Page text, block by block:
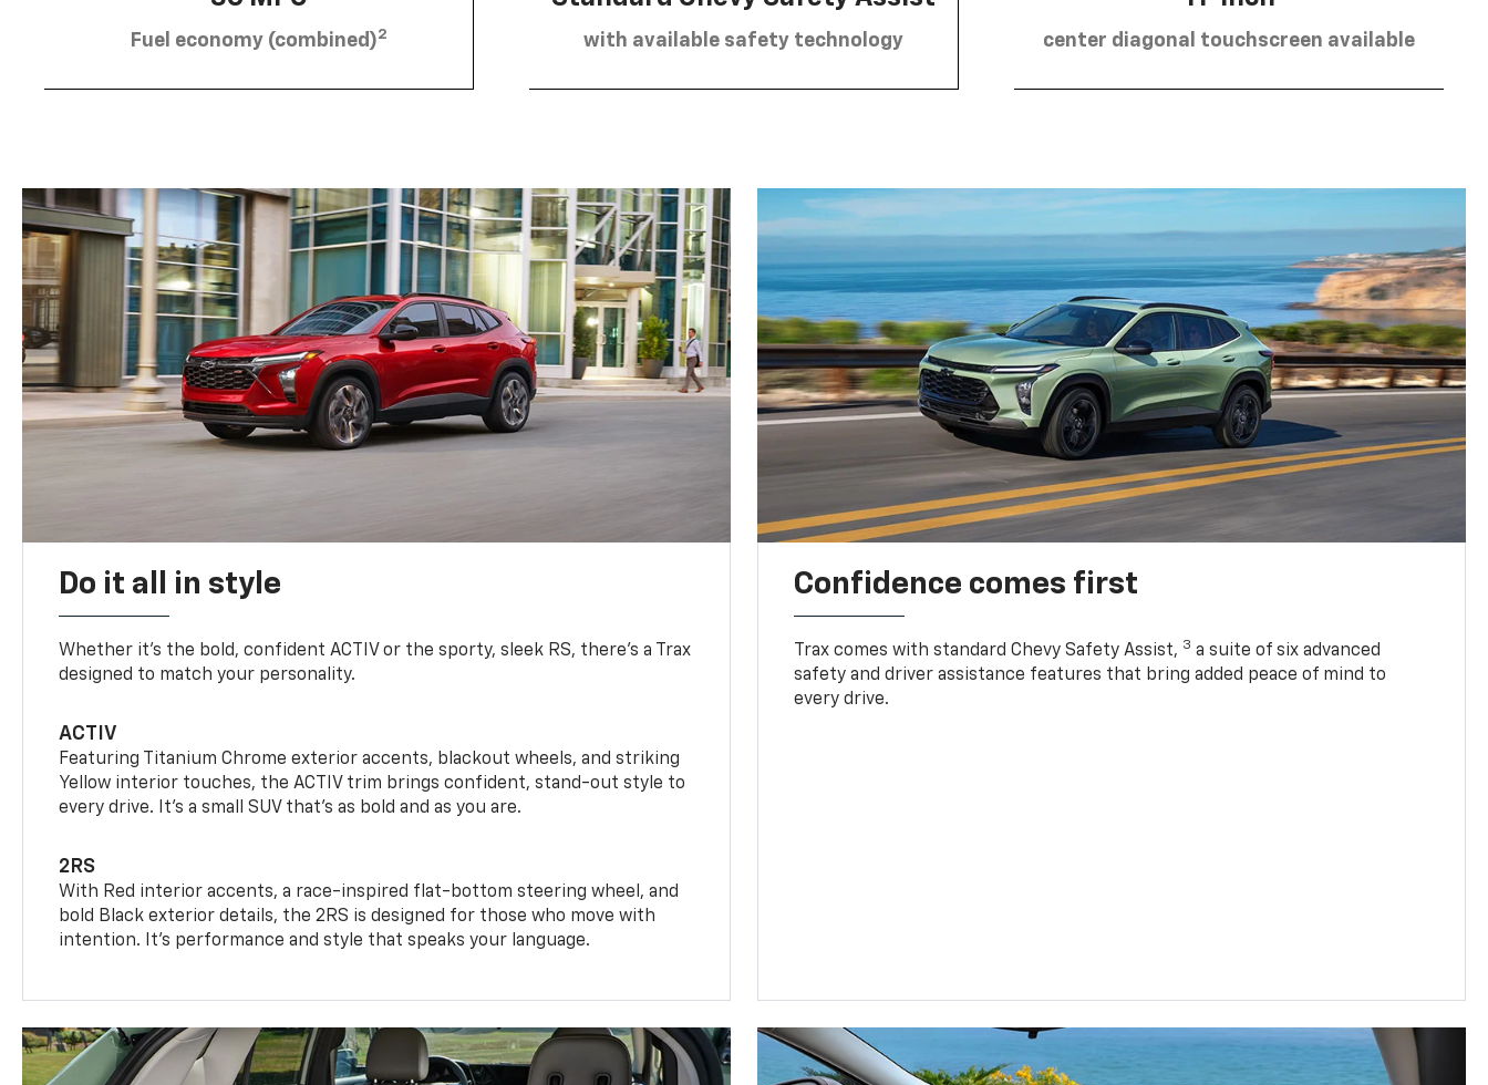
Fuel economy (combined)2 with available safety technology center diagonal touchscreen available
Do it all in style
Whether it’s the bold, confident ACTIV or the sporty, sleek RS, there’s a Trax
designed to match your personality.
ACTIV
Featuring Titanium Chrome exterior accents, blackout wheels, and striking
Yellow interior touches, the ACTIV trim brings confident, stand-out style to
every drive. It's a small SUV that’s as bold and as you are.
2RS
With Red interior accents, a race-inspired flat-bottom steering wheel, and
bold Black exterior details, the 2RS is designed for those who move with
intention. It's performance and style that speaks your language.
Confidence comes first
Trax comes with standard Chevy Safety Assist, 3 a suite of six advanced
safety and driver assistance features that bring added peace of mind to
every drive.